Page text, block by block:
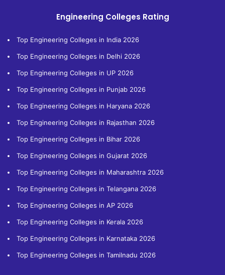
Engineering Colleges Rating
Top Engineering Colleges in India 2026
Top Engineering Colleges in Delhi 2026
Top Engineering Colleges in UP 2026
Top Engineering Colleges in Punjab 2026
Top Engineering Colleges in Haryana 2026
Top Engineering Colleges in Rajasthan 2026
Top Engineering Colleges in Bihar 2026
Top Engineering Colleges in Gujarat 2026
Top Engineering Colleges in Maharashtra 2026
Top Engineering Colleges in Telangana 2026
Top Engineering Colleges in AP 2026
Top Engineering Colleges in Kerala 2026
Top Engineering Colleges in Karnataka 2026
Top Engineering Colleges in Tamilnadu 2026